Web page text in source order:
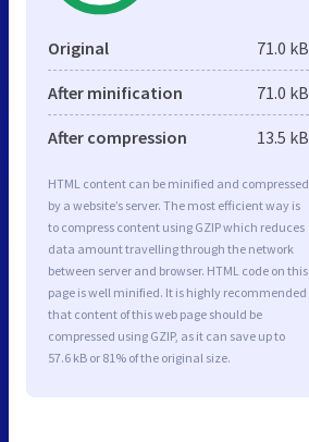
Original 71.0 kB
After minification 71.0 kB
After compression 13.5 kB
HTML content can be minified and compressed
by a website’s server. The most efficient way is
to compress content using GZIP which reduces
data amount travelling through the network
between server and browser. HTML code on this
page is well minified. It is highly recommended
that content of this web page should be
compressed using GZIP, as it can save up to
57.6 kB or 81% of the original size.